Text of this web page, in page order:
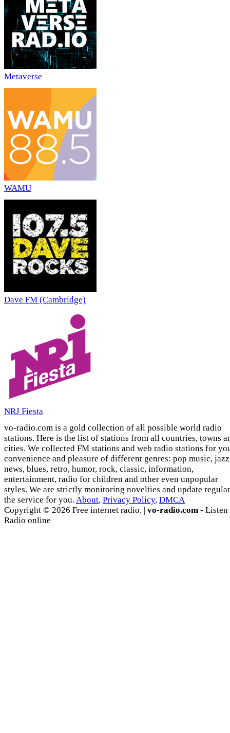
Metaverse
WAMU
Dave FM (Cambridge)
NRJ Fiesta
vo-radio.com is a gold collection of all possible world radio
stations. Here is the list of stations from all countries, towns
cities. We collected FM stations and web radio stations for
convenience and pleasure of different genres: pop music,
news, blues, retro, humor, rock, classic, information,
entertainment, radio for children and other even unpopular
styles. We are strictly monitoring novelties and update
the service for you. About, Privacy Policy, DMCA
Copyright © 2026 Free internet radio. | vo-radio.com - Listen
Radio online